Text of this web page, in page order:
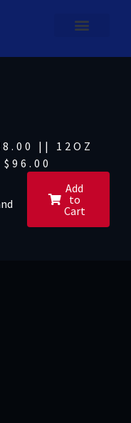
|| 12OZ
Add
to
Cart